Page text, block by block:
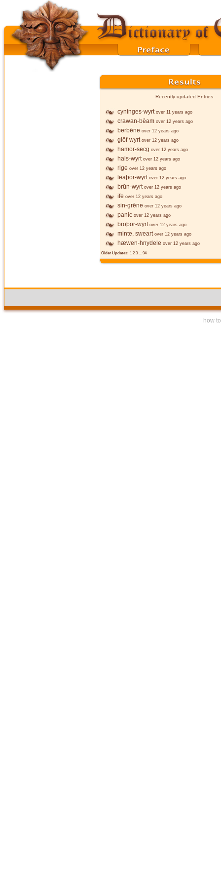
Recently updated Entries
cyninges-wyrt over 11 years ago
crawan-bēam over 12 years ago
berbēne over 12 years ago
glōf-wyrt over 12 years ago
hamor-secg over 12 years ago
hals-wyrt over 12 years ago
rige over 12 years ago
lēaþor-wyrt over 12 years ago
brūn-wyrt over 12 years ago
ife over 12 years ago
sin-grēne over 12 years ago
panic over 12 years ago
brōþor-wyrt over 12 years ago
minte, sweart over 12 years ago
hæwen-hnydele over 12 years ago
Older Updates: 1 2 3 ... 94
how